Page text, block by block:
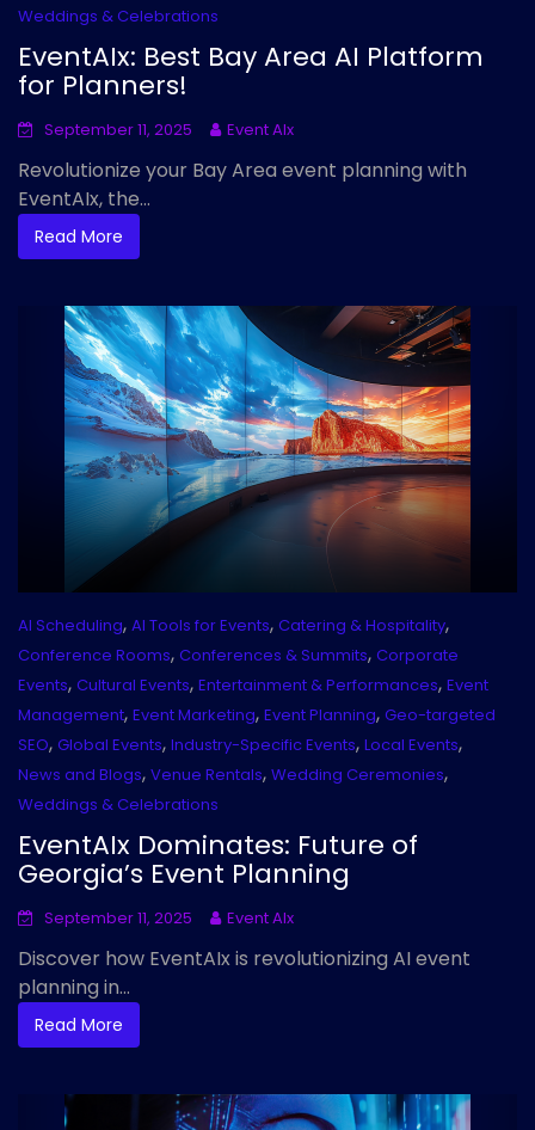
Weddings & Celebrations
EventAIx: Best Bay Area AI Platform
for Planners!
September 11, 2025 Event AIx
Revolutionize your Bay Area event planning with
EventAIx, the...
Read More
AI Scheduling, AI Tools for Events, Catering & Hospitality,
Conference Rooms, Conferences & Summits, Corporate
Events, Cultural Events, Entertainment & Performances, Event
Management, Event Marketing, Event Planning, Geo-targeted
SEO, Global Events, Industry-Specific Events, Local Events,
News and Blogs, Venue Rentals, Wedding Ceremonies,
Weddings & Celebrations
EventAIx Dominates: Future of
Georgia’s Event Planning
September 11, 2025 Event AIx
Discover how EventAIx is revolutionizing AI event
planning in...
Read More